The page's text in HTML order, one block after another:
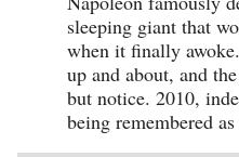
sleeping giant that
when it finally
up and about, and
but notice. 2010,
being remembered